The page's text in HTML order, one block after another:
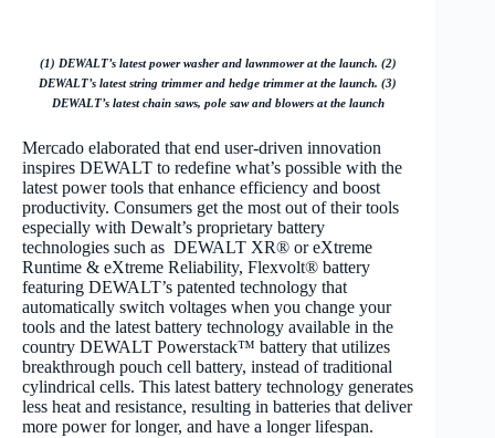
(1) DEWALT’s latest power washer and lawnmower at the launch. (2)
DEWALT’s latest string trimmer and hedge trimmer at the launch. (3)
DEWALT’s latest chain saws, pole saw and blowers at the launch
Mercado elaborated that end user-driven innovation
inspires DEWALT to redefine what’s possible with the
latest power tools that enhance efficiency and boost
productivity. Consumers get the most out of their tools
especially with Dewalt’s proprietary battery
technologies such as DEWALT XR® or eXtreme
Runtime & eXtreme Reliability, Flexvolt® battery
featuring DEWALT’s patented technology that
automatically switch voltages when you change your
tools and the latest battery technology available in the
country DEWALT Powerstack™ battery that utilizes
breakthrough pouch cell battery, instead of traditional
cylindrical cells. This latest battery technology generates
less heat and resistance, resulting in batteries that deliver
more power for longer, and have a longer lifespan.